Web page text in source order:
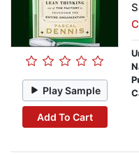
Play Sample
Add To Cart